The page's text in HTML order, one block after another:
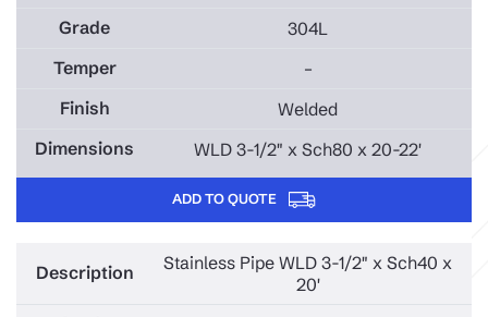
304L
–
Welded
WLD 3-1/2" x Sch80 x 20-22'
ADD TO QUOTE
Stainless Pipe WLD 3-1/2" x Sch40 x
20'